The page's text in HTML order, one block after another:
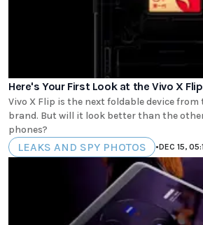
Here's Your First Look at the Vivo X Flip
Vivo X Flip is the next foldable device
brand. But will it look better than the
phones?
LEAKS AND SPY PHOTOS •DEC 15,